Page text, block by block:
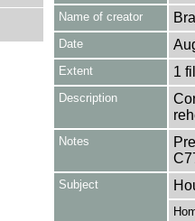
Name of creator
Date
Extent 1
Description
Notes
Subject